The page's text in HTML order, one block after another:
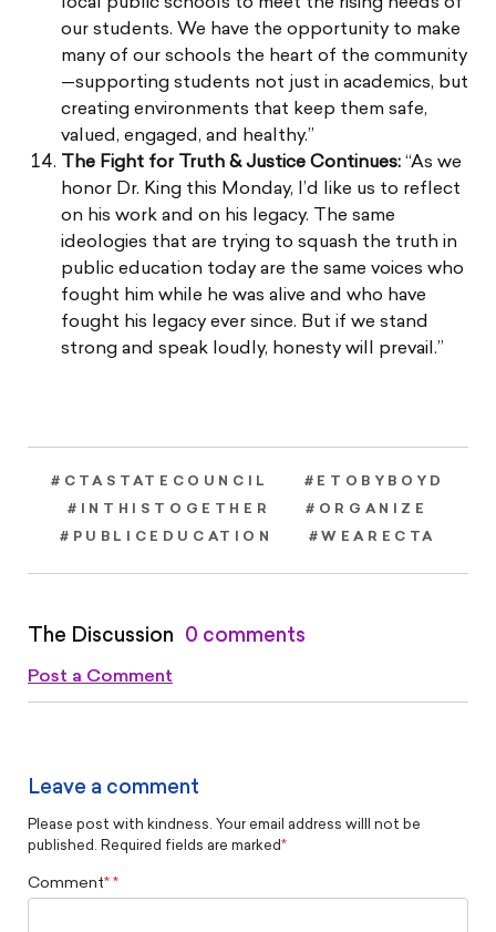
local public schools to meet the rising needs of
our students. We have the opportunity to make
many of our schools the heart of the community
—supporting students not just in academics, but
creating environments that keep them safe,
valued, engaged, and healthy.”
The Fight for Truth & Justice Continues: “As we
honor Dr. King this Monday, I’d like us to reflect
on his work and on his legacy. The same
ideologies that are trying to squash the truth in
public education today are the same voices who
fought him while he was alive and who have
fought his legacy ever since. But if we stand
strong and speak loudly, honesty will prevail.”
#CTASTATECOUNCIL #ETOBYBOYD
#INTHISTOGETHER #ORGANIZE
#PUBLICEDUCATION #WEARECTA
The Discussion 0 comments
Post a Comment
Leave a comment
Please post with kindness. Your email address willl not be
published. Required fields are marked *
Comment*